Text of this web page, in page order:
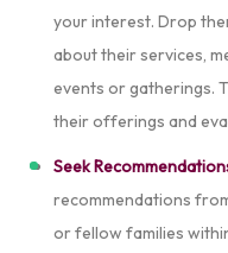
your interest. Drop
about their services,
events or gatherings.
their offerings and
Seek
recommendations
or fellow families